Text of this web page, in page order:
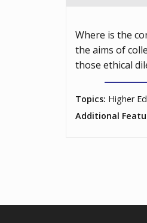
Where is the
the aims of
those ethical
Topics: Higher
Additional